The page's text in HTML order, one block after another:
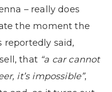
– really does
the moment the
reportedly said,
that “a car cannot
it’s impossible”,